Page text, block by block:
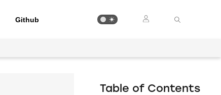
Github
Table of Contents